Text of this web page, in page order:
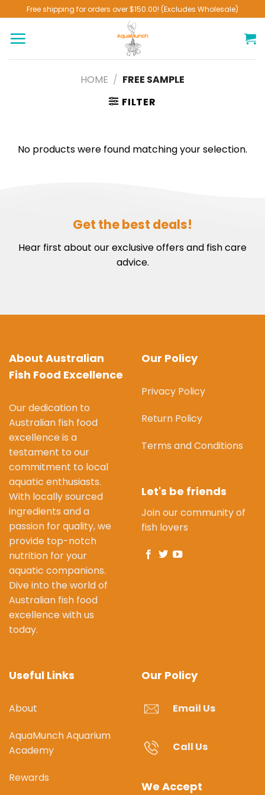
to
content
Free shipping for orders over $150.00! (Excludes Wholesale)
HOME / FREE SAMPLE
FILTER
No products were found matching your selection.
Get the best deals!
Hear first about our exclusive offers and fish care
advice.
About Australian
Fish Food Excellence
Our dedication to
Australian fish food
excellence is a
testament to our
commitment to local
aquatic enthusiasts.
With locally sourced
ingredients and a
passion for quality, we
provide top-notch
nutrition for your
aquatic companions.
Dive into the world of
Australian fish food
excellence with us
today.
Our Policy
Privacy Policy
Return Policy
Terms and Conditions
Let's be friends
Join our community of
fish lovers
Useful Links
About
AquaMunch Aquarium
Academy
Rewards
Our Policy
Email Us
Call Us
We Accept